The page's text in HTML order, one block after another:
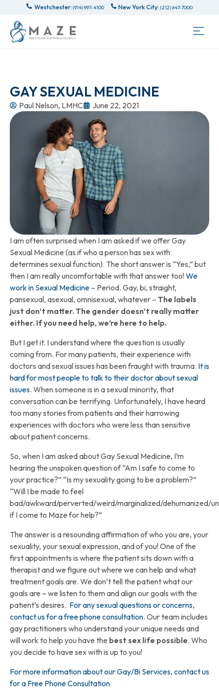
Westchester: (914) 997-4100 New York City: (212) 647-7000
GAY SEXUAL MEDICINE
Paul Nelson, LMHC June 22, 2021
I am often surprised when I am asked if we offer Gay
Sexual Medicine (as if who a person has sex with
determines sexual function). The short answer is “Yes,” but
then I am really uncomfortable with that answer too!We
work in Sexual Medicine – Period. Gay, bi, straight,
pansexual, asexual, omnisexual, whatever – The labels
just don’t matter. The gender doesn’t really matter
either. If you need help, we’re here to help.
But I get it. I understand where the question is usually
coming from. For many patients, their experience with
doctors and sexual issues has been fraught with trauma. It is
hard for most people to talk to their doctor about sexual
issues. When someone is in a sexual minority, that
conversation can be terrifying. Unfortunately, I have heard
too many stories from patients and their harrowing
experiences with doctors who were less than sensitive
about patient concerns.
So, when I am asked about Gay Sexual Medicine, I’m
hearing the unspoken question of “Am I safe to come to
your practice?” “Is my sexuality going to be a problem?”
“Will I be made to feel
bad/awkward/perverted/weird/marginalized/dehumanized/
if I come to Maze for help?”
The answer is a resounding affirmation of who you are, your
sexuality, your sexual expression, and of you! One of the
first appointments is where the patient sits down with a
therapist and we figure out where we can help and what
treatment goals are. We don’t tell the patient what our
goals are – we listen to them and align our goals with the
patient’s desires. For any sexual questions or concerns,
contact us for a free phone consultation. Our team includes
gay practitioners who understand your unique needs and
will work to help you have the best sex life possible. Who
you decide to have sex with is up to you!
For more information about our Gay/Bi Services, contact us
for a Free Phone Consultation